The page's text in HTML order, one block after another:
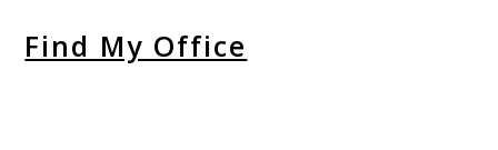
Find My Office